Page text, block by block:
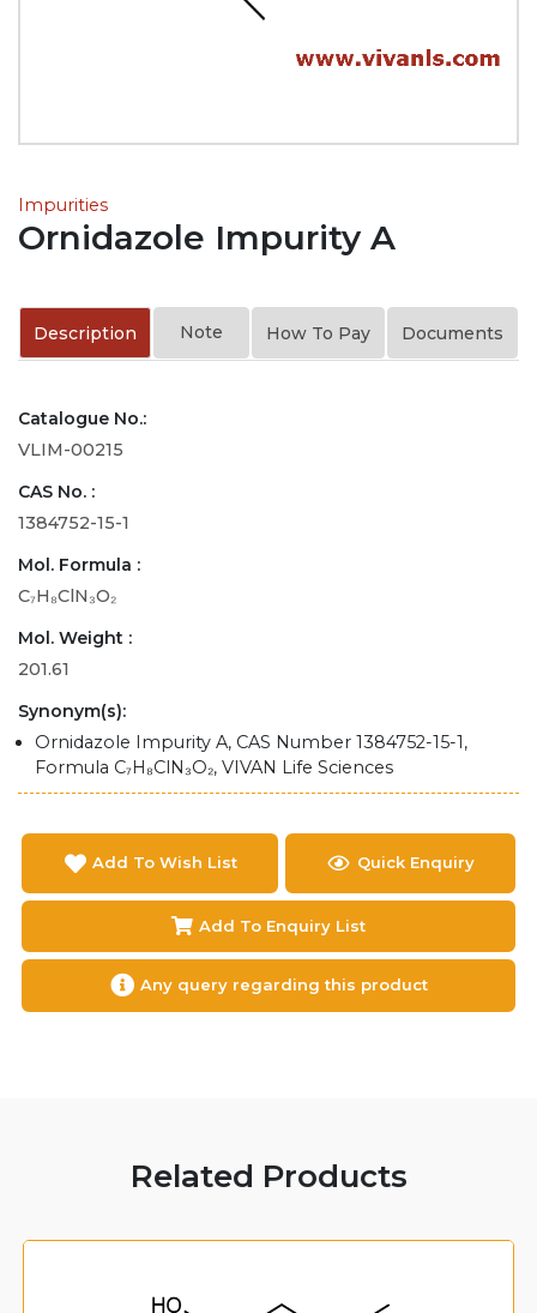
Impurities
Ornidazole Impurity A
Description Note How To Pay Documents
Catalogue No.:
VLIM-00215
CAS No. :
1384752-15-1
Mol. Formula :
C₇H₈ClN₃O₂
Mol. Weight :
201.61
Synonym(s):
Ornidazole Impurity A, CAS Number 1384752-15-1,
Formula C₇H₈ClN₃O₂, VIVAN Life Sciences
Add To Wish List Quick Enquiry
Add To Enquiry List
Any query regarding this product
Related Products